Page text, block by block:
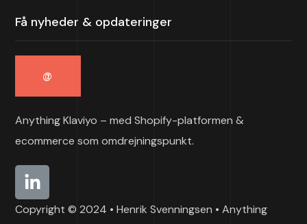
Anything Klaviyo – med Shopify-platformen &
ecommerce som omdrejningspunkt.
Copyright © 2024 • Henrik Svenningsen • Anything